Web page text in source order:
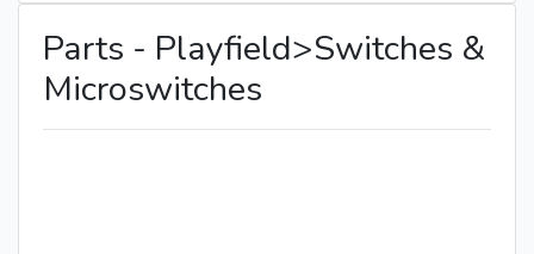
Parts - Playfield>Switches &
Microswitches